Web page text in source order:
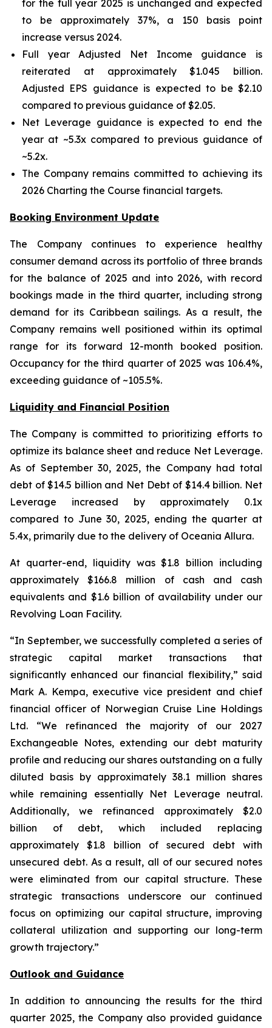
for the full year 2025 is unchanged and expected
to be approximately 37%, a 150 basis point
increase versus 2024.
Full year Adjusted Net Income guidance is
reiterated at approximately $1.045 billion.
Adjusted EPS guidance is expected to be $2.10
compared to previous guidance of $2.05.
Net Leverage guidance is expected to end the
year at ~5.3x compared to previous guidance of
~5.2x.
The Company remains committed to achieving its
2026 Charting the Course financial targets.
Booking Environment Update
The Company continues to experience healthy
consumer demand across its portfolio of three brands
for the balance of 2025 and into 2026, with record
bookings made in the third quarter, including strong
demand for its Caribbean sailings. As a result, the
Company remains well positioned within its optimal
range for its forward 12-month booked position.
Occupancy for the third quarter of 2025 was 106.4%,
exceeding guidance of ~105.5%.
Liquidity and Financial Position
The Company is committed to prioritizing efforts to
optimize its balance sheet and reduce Net Leverage.
As of September 30, 2025, the Company had total
debt of $14.5 billion and Net Debt of $14.4 billion. Net
Leverage increased by approximately 0.1x
compared to June 30, 2025, ending the quarter at
5.4x, primarily due to the delivery of Oceania Allura.
At quarter-end, liquidity was $1.8 billion including
approximately $166.8 million of cash and cash
equivalents and $1.6 billion of availability under our
Revolving Loan Facility.
“In September, we successfully completed a series of
strategic capital market transactions that
significantly enhanced our financial flexibility,” said
Mark A. Kempa, executive vice president and chief
financial officer of Norwegian Cruise Line Holdings
Ltd. “We refinanced the majority of our 2027
Exchangeable Notes, extending our debt maturity
profile and reducing our shares outstanding on a fully
diluted basis by approximately 38.1 million shares
while remaining essentially Net Leverage neutral.
Additionally, we refinanced approximately $2.0
billion of debt, which included replacing
approximately $1.8 billion of secured debt with
unsecured debt. As a result, all of our secured notes
were eliminated from our capital structure. These
strategic transactions underscore our continued
focus on optimizing our capital structure, improving
collateral utilization and supporting our long-term
growth trajectory.”
Outlook and Guidance
In addition to announcing the results for the third
quarter 2025, the Company also provided guidance